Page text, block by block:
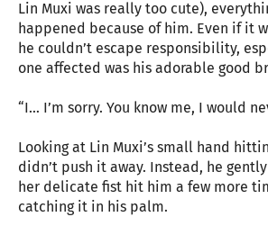
Lin Muxi was really too cute),
happened because of him. Even if it
he couldn’t escape responsibility,
one affected was his adorable good
“I… I’m sorry. You know me, I would
Looking at Lin Muxi’s small hand
didn’t push it away. Instead, he
her delicate fist hit him a few more
catching it in his palm.